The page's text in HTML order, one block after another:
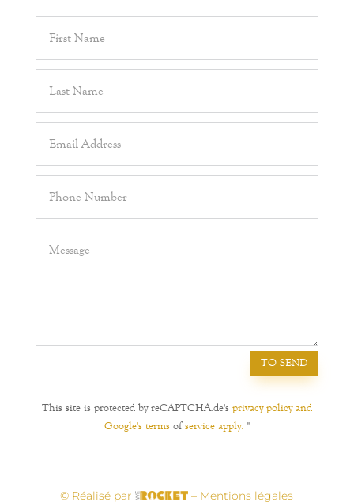
TO SEND
This site is protected by reCAPTCHA.de's privacy policy and
Google's terms ofservice apply."
© Réalisé par – Mentions légales